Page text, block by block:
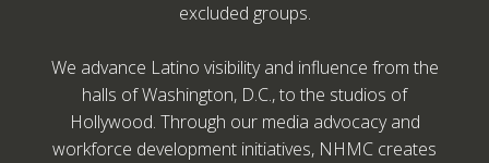
excluded groups.
We advance Latino visibility and influence from the
halls of Washington, D.C., to the studios of
Hollywood. Through our media advocacy and
workforce development initiatives, NHMC creates